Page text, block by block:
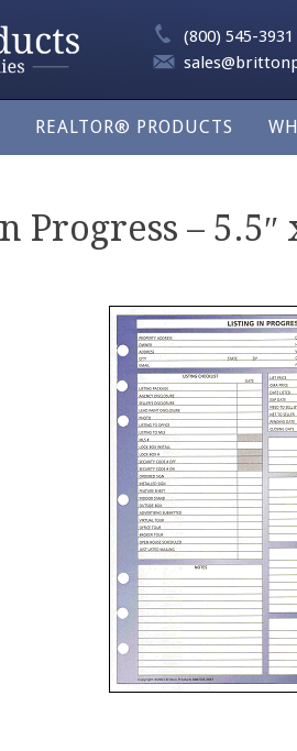
(800) 545-3931
REALTOR® PRODUCTS
– 5.5″